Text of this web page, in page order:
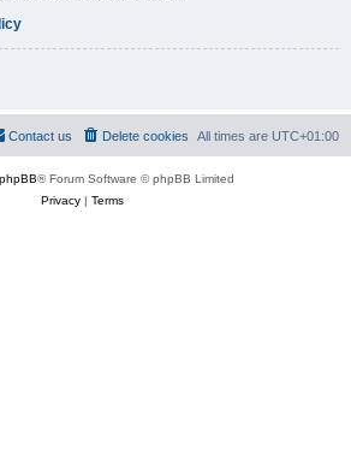
All times are UTC+01:00
Delete cookies
Contact us
phpBB® Forum Software © phpBB Limited
Privacy| Terms